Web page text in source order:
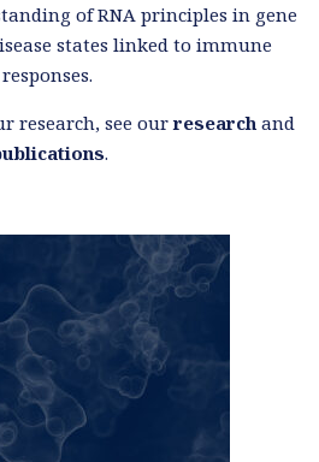
of RNA principles in gene
states linked to immune
responses.
research, see our researchand
.